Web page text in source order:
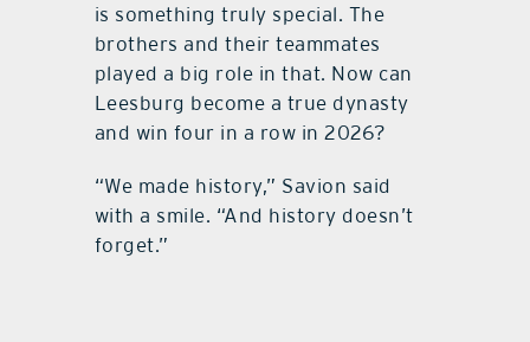
is something truly special. The
brothers and their teammates
played a big role in that. Now can
Leesburg become a true dynasty
and win four in a row in 2026?
“We made history,” Savion said
with a smile. “And history doesn’t
forget.”